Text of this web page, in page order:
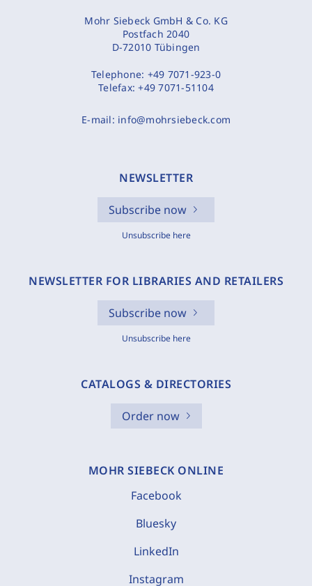
Mohr Siebeck GmbH & Co. KG
Postfach 2040
D-72010 Tübingen
Telephone: +49 7071-923-0
Telefax:+49 7071-51104
E-mail: info@mohrsiebeck.com
NEWSLETTER
Subscribe now
Unsubscribe here
NEWSLETTER FOR LIBRARIES AND RETAILERS
Subscribe now
Unsubscribe here
CATALOGS & DIRECTORIES
Order now
MOHR SIEBECK ONLINE
Facebook
Bluesky
LinkedIn
Instagram